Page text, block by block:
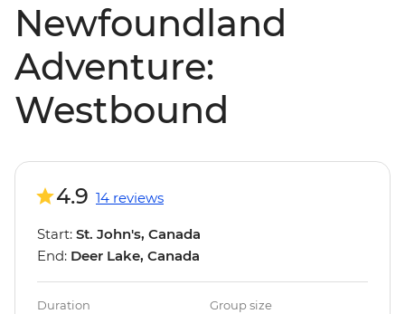
Newfoundland
Adventure:
Westbound
4.9 14 reviews
Start: St. John's, Canada
End: Deer Lake, Canada
Duration Group size